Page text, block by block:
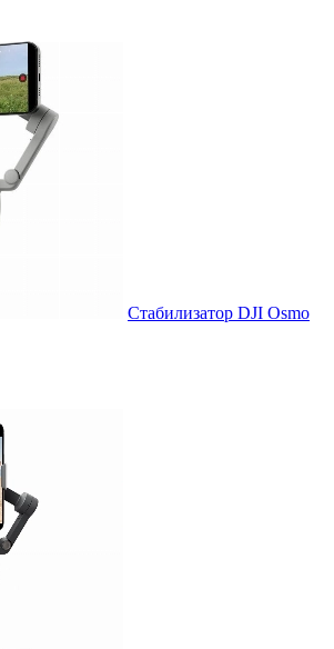
Стабилизатор DJI Osmo